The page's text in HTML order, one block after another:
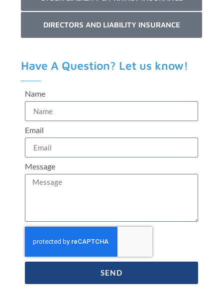
DIRECTORS AND LIABILITY INSURANCE
Have A Question? Let us know!
Name
Email
Message
SEND